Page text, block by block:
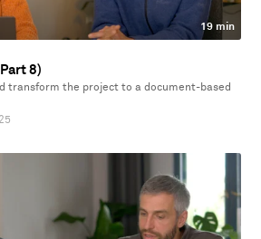
19 min
8)
transform the project to a document-based